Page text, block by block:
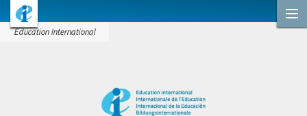
Education International